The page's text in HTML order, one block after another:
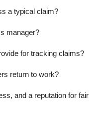
a typical claim?
manager?
for tracking claims?
return to work?
and a reputation for fair